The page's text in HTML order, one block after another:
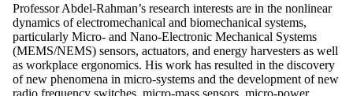
Professor Abdel-Rahman’s research interests are in the nonlinear
dynamics of electromechanical and biomechanical systems,
particularly Micro- and Nano-Electronic Mechanical Systems
(MEMS/NEMS) sensors, actuators, and energy harvesters as well
as workplace ergonomics. His work has resulted in the discovery
of new phenomena in micro-systems and the development of new
radio frequency switches, micro-mass sensors, micro-power